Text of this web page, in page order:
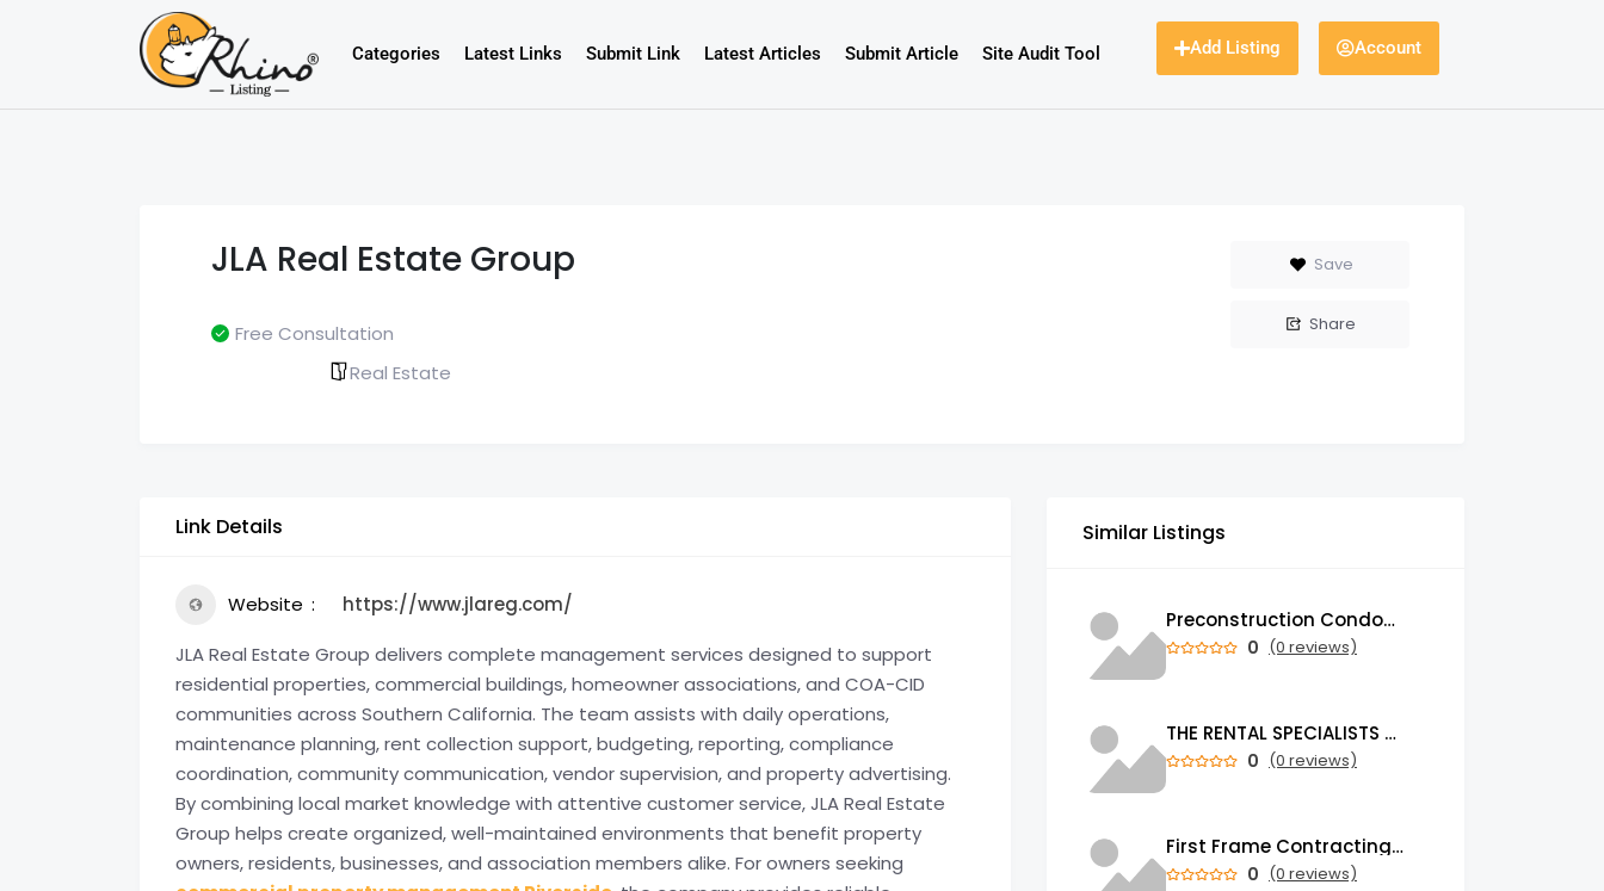
Categories Latest Links Submit Link Latest Articles Submit Article Site Audit Tool Add Listing Account
JLA Real Estate Group
Free Consultation
Real Estate
Save
Share
Link Details
Website
https://www.jlareg.com/
JLA Real Estate Group delivers complete management services designed to support
residential properties, commercial buildings, homeowner associations, and COA-CID
communities across Southern California. The team assists with daily operations,
maintenance planning, rent collection support, budgeting, reporting, compliance
coordination, community communication, vendor supervision, and property advertising.
By combining local market knowledge with attentive customer service, JLA Real Estate
Group helps create organized, well-maintained environments that benefit property
owners, residents, businesses, and association members alike. For owners seeking
Similar Listings
Preconstruction Condos & Townhomes for Sale in GTA | Trust Condos
0 (0 reviews)
THE RENTAL SPECIALISTS Property Management Company in Auckland
0 (0 reviews)
First Frame Contracting | Leading Construction Company in UAE
0 (0 reviews)